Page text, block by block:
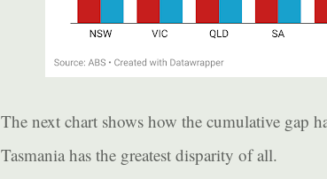
The next chart shows how the cumulative gap
Tasmania has the greatest disparity of all.